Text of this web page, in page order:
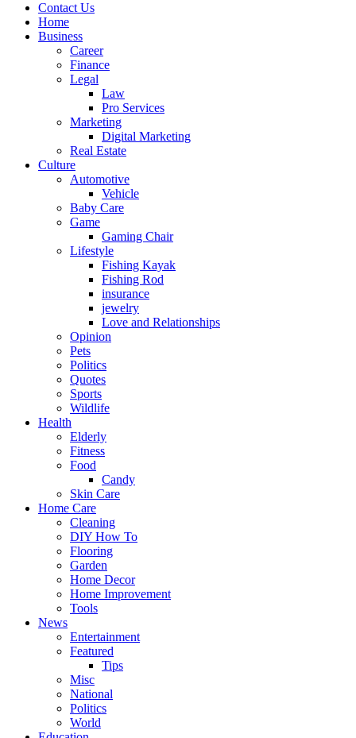
Contact Us
Home
Business
Career
Finance
Legal
Law
Pro Services
Marketing
Digital Marketing
Real Estate
Culture
Automotive
Vehicle
Baby Care
Game
Gaming Chair
Lifestyle
Fishing Kayak
Fishing Rod
insurance
jewelry
Love and Relationships
Opinion
Pets
Politics
Quotes
Sports
Wildlife
Health
Elderly
Fitness
Food
Candy
Skin Care
Home Care
Cleaning
DIY How To
Flooring
Garden
Home Decor
Home Improvement
Tools
News
Entertainment
Featured
Tips
Misc
National
Politics
World